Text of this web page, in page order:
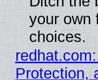
your own
choices.
Protection,